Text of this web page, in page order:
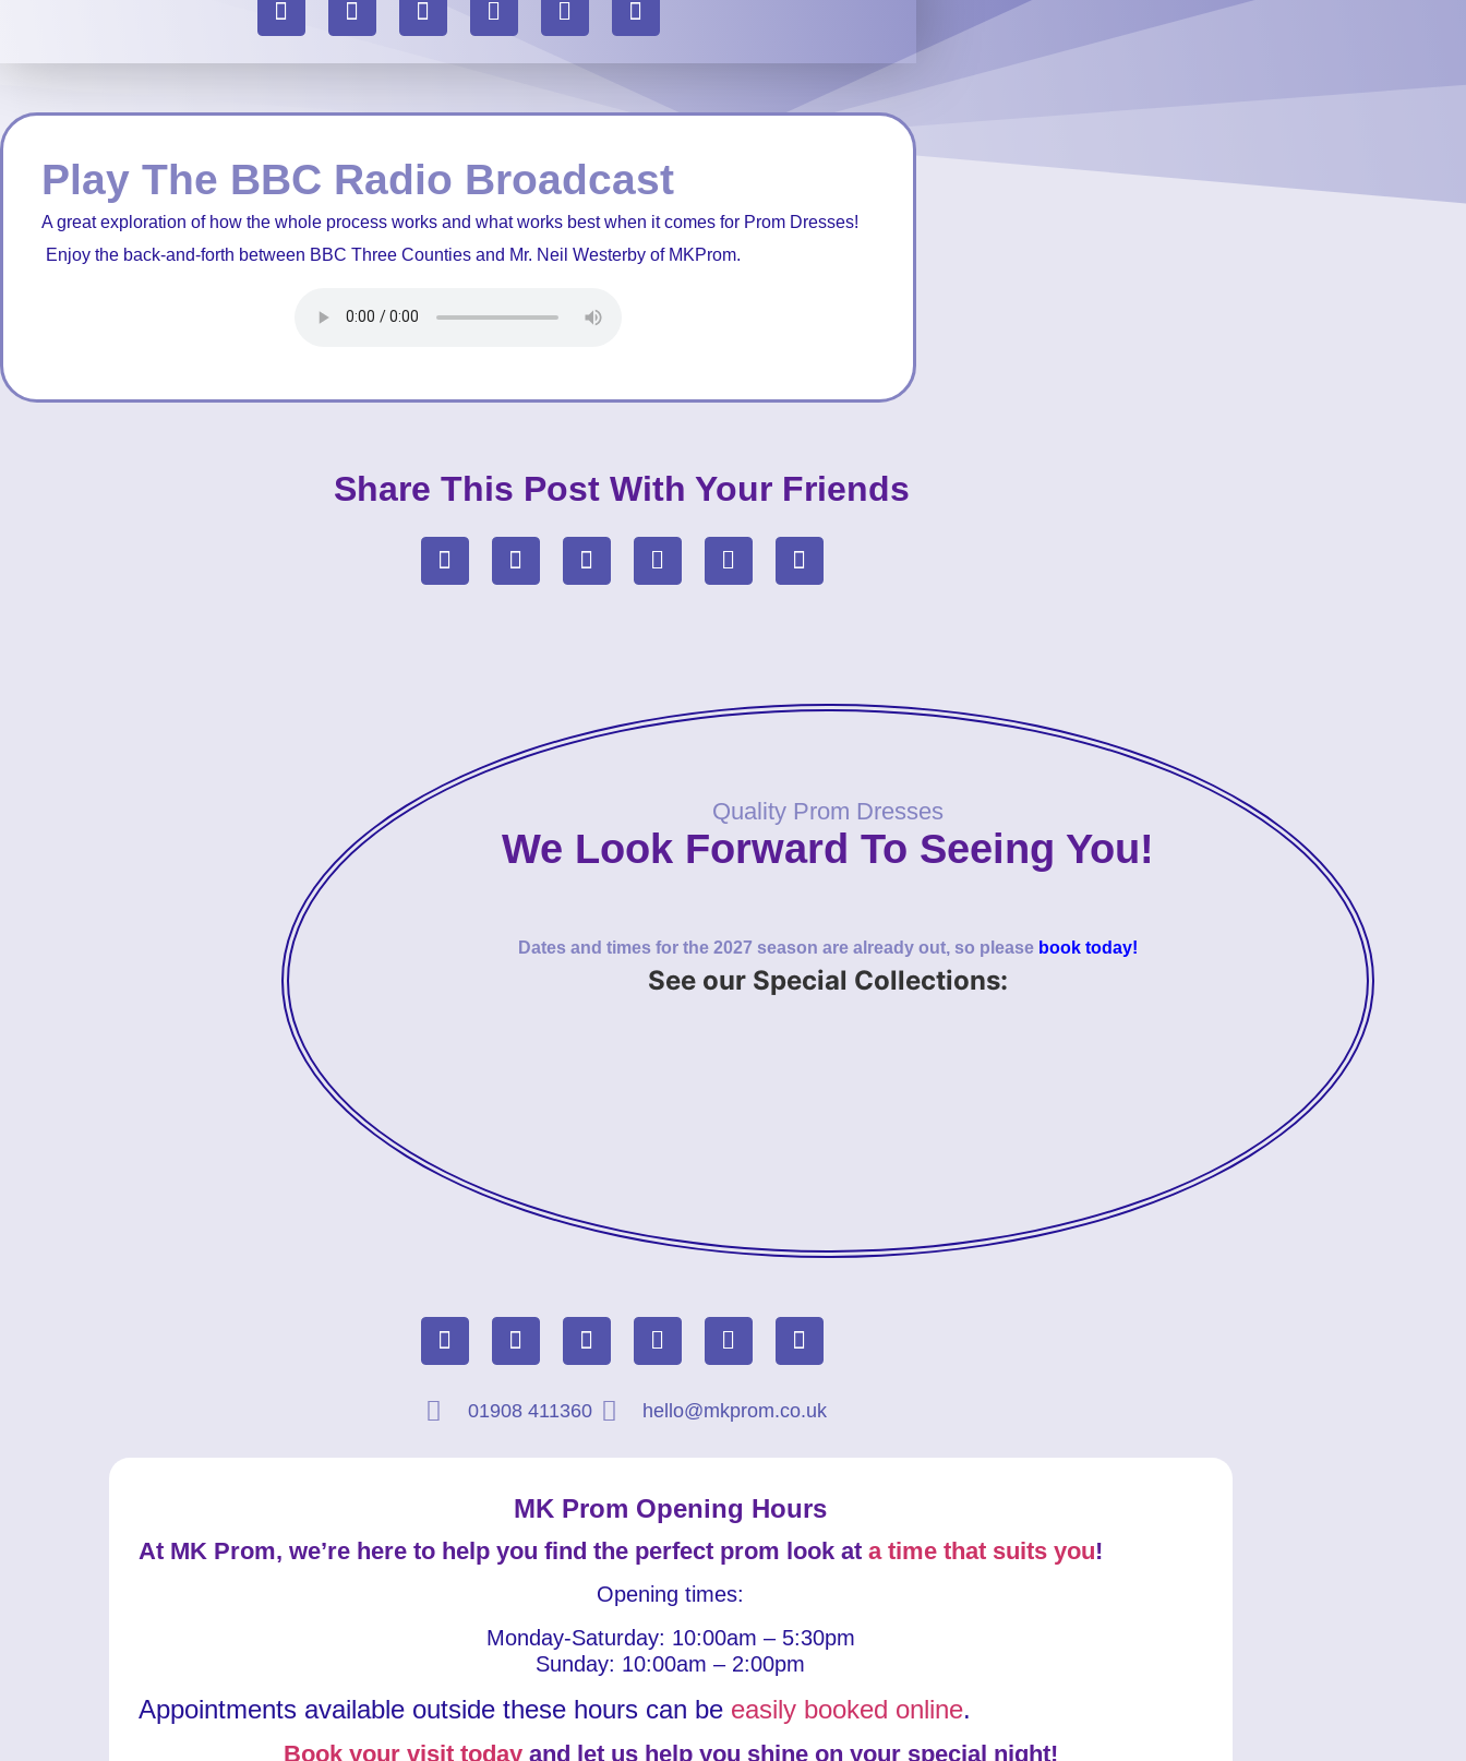
Play The BBC Radio Broadcast
A great exploration of how the whole process works and what works best when it comes for Prom Dresses!
Enjoy the back-and-forth between BBC Three Counties and Mr. Neil Westerby of MKProm.
Share This Post With Your Friends
Quality Prom Dresses
We Look Forward To Seeing You!
Dates and times for the 2027 season are already out, so please book today!
See our Special Collections:
01908 411360 hello@mkprom.co.uk
MK Prom Opening Hours
At MK Prom, we’re here to help you find the perfect prom look at a time that suits you!
Opening times:
Monday-Saturday: 10:00am – 5:30pm
Sunday: 10:00am – 2:00pm
Appointments available outside these hours can be easily booked online.
Book your visit todayand let us help you shine on your special night!